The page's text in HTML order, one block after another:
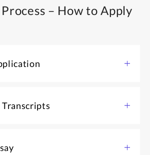
– How to Apply
office of each college/university